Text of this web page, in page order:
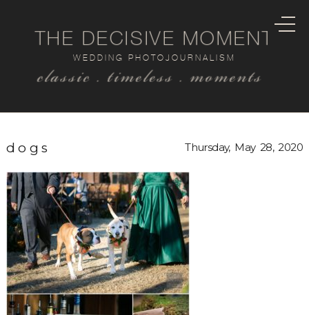
classic . timeless . moments
WEDDING PHOTOJOURNALISM
THE DECISIVE MOMENT
dogs Thursday, May 28, 2020